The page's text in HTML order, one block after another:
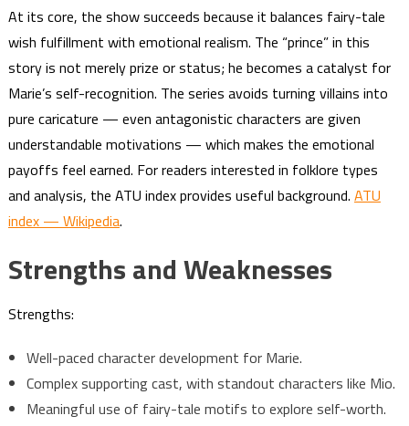
At its core, the show succeeds because it balances fairy-tale
wish fulfillment with emotional realism. The “prince” in this
story is not merely prize or status; he becomes a catalyst for
Marie’s self-recognition. The series avoids turning villains into
pure caricature — even antagonistic characters are given
understandable motivations — which makes the emotional
payoffs feel earned. For readers interested in folklore types
and analysis, the ATU index provides useful background. ATU
index — Wikipedia.
Strengths and Weaknesses
Strengths:
Well-paced character development for Marie.
Complex supporting cast, with standout characters like Mio.
Meaningful use of fairy-tale motifs to explore self-worth.